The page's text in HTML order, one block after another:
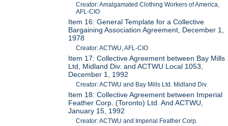
Creator: Amalgamated Clothing Workers of America,
AFL-CIO
Item 16: General Template for a Collective
Bargaining Association Agreement, December 1,
1978
Creator: ACTWU, AFL-CIO
Item 17: Collective Agreement between Bay Mills
Ltd, Midland Div. and ACTWU Local 1053,
December 1, 1992
Creator: ACTWU and Bay Mills Ltd. Midland Div.
Item 18: Collective Agreement between Imperial
Feather Corp. (Toronto) Ltd. And ACTWU,
January 15, 1992
Creator: ACTWU and Imperial Feather Corp.